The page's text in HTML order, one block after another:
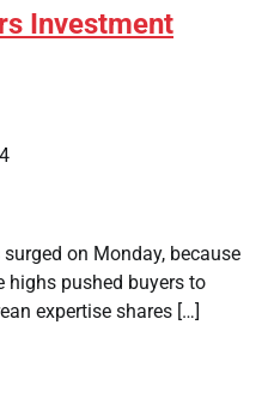
Investment
on Monday, because
highs pushed buyers to
expertise shares […]